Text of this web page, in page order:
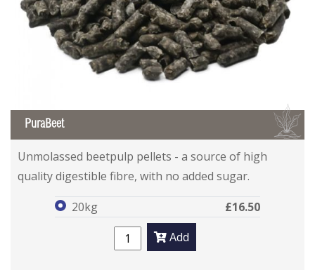
B
PuraBeet
PuraBeet
PuraBeet
Unmolassed beetpulp pellets - a source of high
quality digestible fibre, with no added sugar.
20kg
£16.50
Add